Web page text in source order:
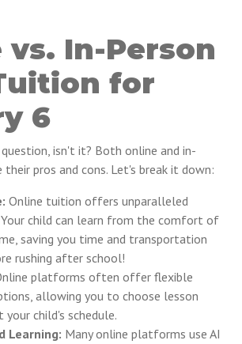
vs. In-Person
for
6
isn't it? Both online and in-
pros and cons. Let's break it down:
Online tuition offers unparalleled
Your child can learn from the comfort of
saving you time and transportation
rushing after school!
platforms often offer flexible
allowing you to choose lesson
child's schedule.
Learning: Many online platforms use AI